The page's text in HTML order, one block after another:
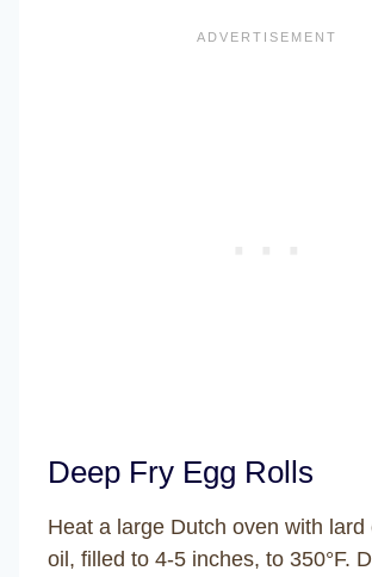
Deep Fry Egg Rolls
Heat a large Dutch oven with lard
oil, filled to 4-5 inches, to 350°F.